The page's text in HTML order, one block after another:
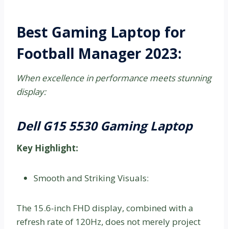
Best Gaming Laptop for
Football Manager 2023:
When excellence in performance meets stunning
display:
Dell G15 5530 Gaming Laptop
Key Highlight:
Smooth and Striking Visuals:
The 15.6-inch FHD display, combined with a
refresh rate of 120Hz, does not merely project